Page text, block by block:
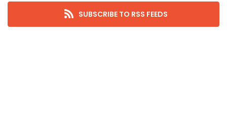
September 2025
August 2025
SUBSCRIBE TO RSS FEEDS